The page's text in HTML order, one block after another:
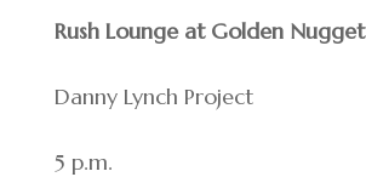
Rush Lounge at Golden Nugget
Danny Lynch Project
5 p.m.